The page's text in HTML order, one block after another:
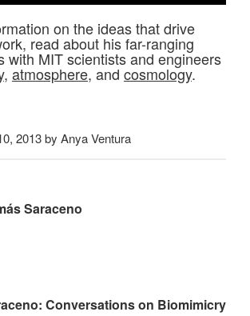
on the ideas that drive
read about his far-ranging
with MIT scientists and engineers
, atmosphere, and cosmology.
2013 by Anya Ventura
Saraceno
Conversations on Biomimicry